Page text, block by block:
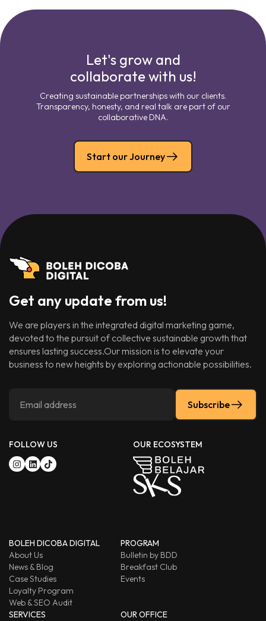
Let's grow and
collaborate with us!
Creating sustainable partnerships with our clients.
Transparency, honesty, and real talk are part of our
collaborative DNA.
Start our Journey
Get any update from us!
We are players in the integrated digital marketing game,
devoted to the pursuit of collective sustainable growth that
ensures lasting success.Our mission is to elevate your
business to new heights by exploring actionable possibilities.
Subscribe
FOLLOW US OUR ECOSYSTEM
BOLEH DICOBA DIGITAL
About Us
News & Blog
Case Studies
Loyalty Program
Web & SEO Audit
PROGRAM
Bulletin by BDD
Breakfast Club
Events
SERVICES
OUR OFFICE